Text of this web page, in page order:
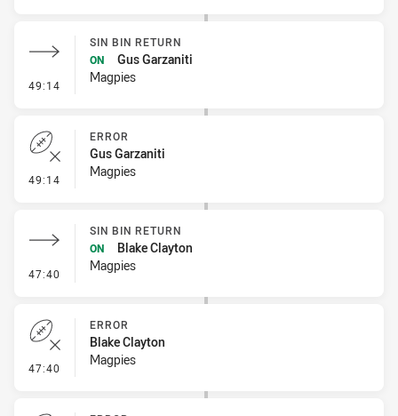
49:14 - Sin Bin Return
SIN BIN RETURN
ON
Gus Garzaniti
Magpies
49:14 - Error
ERROR
Gus Garzaniti
Magpies
47:40 - Sin Bin Return
SIN BIN RETURN
ON
Blake Clayton
Magpies
47:40 - Error
ERROR
Blake Clayton
Magpies